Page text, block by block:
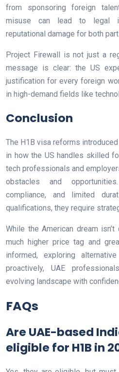
from sponsoring foreign
misuse can lead to legal
reputational damage for both
Project Firewall is not just a
message is clear: the US
justification for every foreign
in high-demand fields like
Conclusion
The H1B visa reforms
in how the US handles skilled
tech professionals and
obstacles and
compliance, and limited
qualifications, they require
While the American dream
much higher price tag and
informed, exploring
proactively, UAE
evolving landscape with
FAQs
Are UAE-based
eligible for H1B in